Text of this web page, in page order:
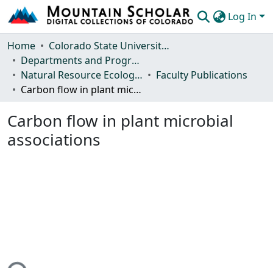
Log In
Communities & Collections
Browse Mountain Scholar
Statistics
Home
Colorado State University, Fort Collins
Departments and Programs
Natural Resource Ecology Laboratory (NREL)
Faculty Publications
Carbon flow in plant microbial associations
Carbon flow in plant microbial
associations